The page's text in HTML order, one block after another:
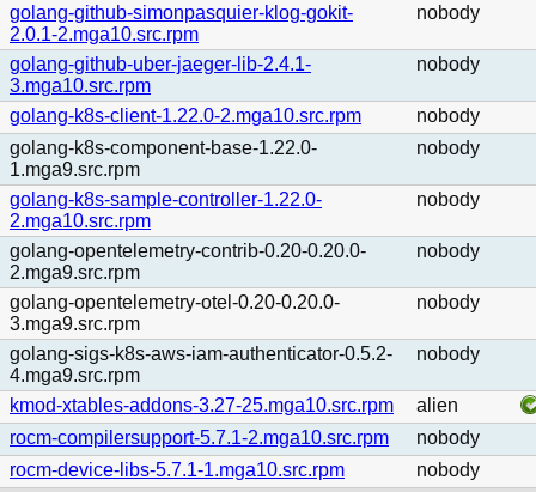
golang-github-simonpasquier-klog-gokit-
2.0.1-2.mga10.src.rpm
nobody
golang-github-uber-jaeger-lib-2.4.1-
3.mga10.src.rpm
nobody
golang-k8s-client-1.22.0-2.mga10.src.rpm
nobody
golang-k8s-component-base-1.22.0-
1.mga9.src.rpm
nobody
golang-k8s-sample-controller-1.22.0-
2.mga10.src.rpm
nobody
golang-opentelemetry-contrib-0.20-0.20.0-
2.mga9.src.rpm
nobody
golang-opentelemetry-otel-0.20-0.20.0-
3.mga9.src.rpm
nobody
golang-sigs-k8s-aws-iam-authenticator-0.5.2-
4.mga9.src.rpm
nobody
kmod-xtables-addons-3.27-25.mga10.src.rpm
alien
rocm-compilersupport-5.7.1-2.mga10.src.rpm
nobody
rocm-device-libs-5.7.1-1.mga10.src.rpm
nobody